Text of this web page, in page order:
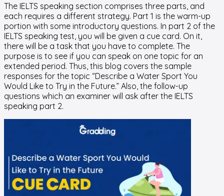
The IELTS speaking section comprises three parts, and
each requires a different strategy. Part 1 is the warm-up
portion with some introductory questions. In part 2 of the
IELTS speaking test, you will be given a cue card. On it,
there will be a task that you have to complete. The
purpose is to see if you can speak on one topic for an
extended period. Thus, this blog covers the sample
responses for the topic “Describe a Water Sport You
Would Like to Try in the Future.” Also, the follow-up
questions which an examiner will ask after the IELTS
speaking part 2.